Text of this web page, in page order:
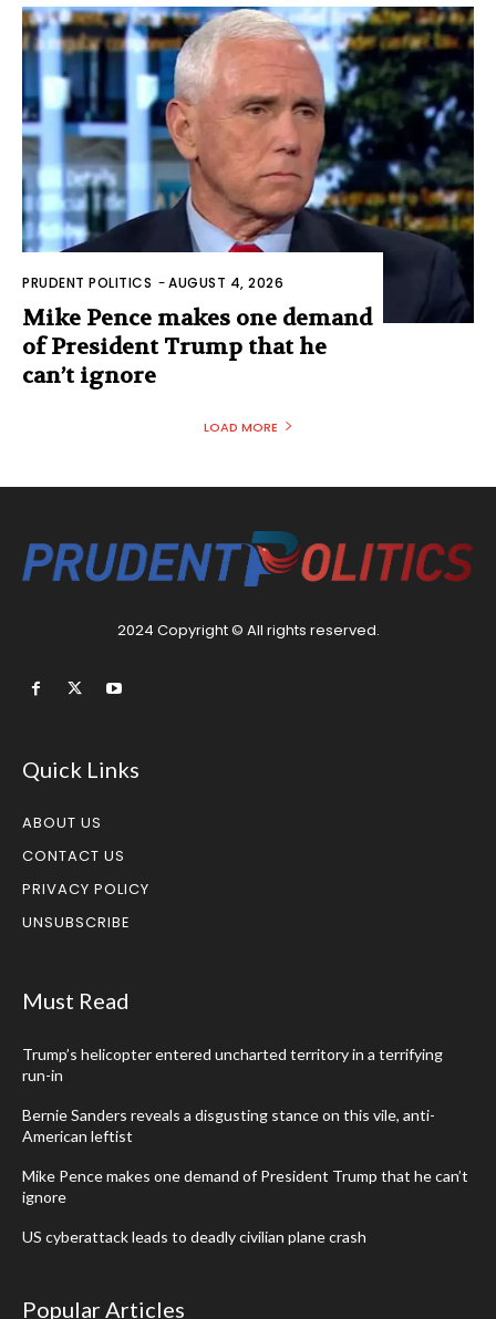
PRUDENT POLITICS -AUGUST 4, 2026
Mike Pence makes one demand
of President Trump that he
can’t ignore
LOAD MORE
2024 Copyright © All rights reserved.
Quick Links
ABOUT US
CONTACT US
PRIVACY POLICY
UNSUBSCRIBE
Must Read
Trump’s helicopter entered uncharted territory in a terrifying
run-in
Bernie Sanders reveals a disgusting stance on this vile, anti-
American leftist
Mike Pence makes one demand of President Trump that he can’t
ignore
US cyberattack leads to deadly civilian plane crash
Popular Articles